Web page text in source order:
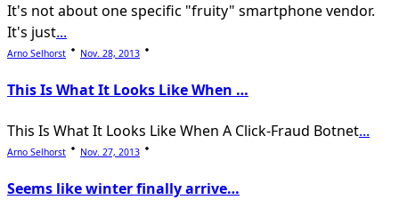
It's not about one specific "fruity" smartphone vendor.
It's just...
Arno Selhorst Nov. 28, 2013
This Is What It Looks Like When …
This Is What It Looks Like When A Click-Fraud Botnet...
Arno Selhorst Nov. 27, 2013
Seems like winter finally arrive…